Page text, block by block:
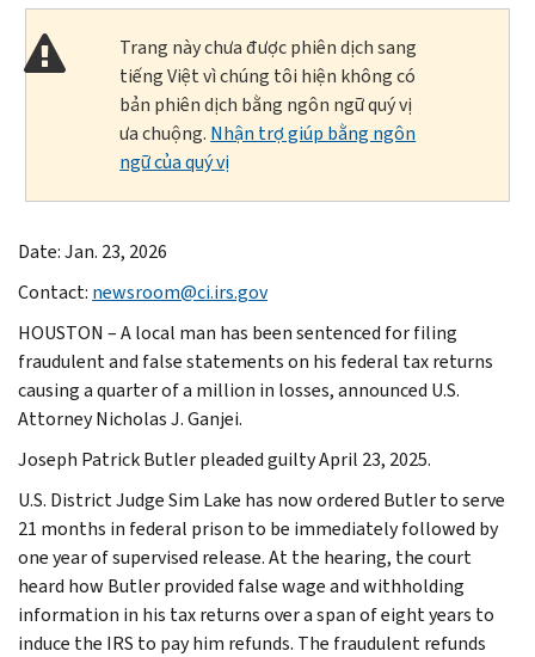
Trang này chưa được phiên dịch sang
tiếng Việt vì chúng tôi hiện không có
bản phiên dịch bằng ngôn ngữ quý vị
ưa chuộng. Nhận trợ giúp bằng ngôn
ngữ của quý vị
Date: Jan. 23, 2026
Contact: newsroom@ci.irs.gov
HOUSTON – A local man has been sentenced for filing
fraudulent and false statements on his federal tax returns
causing a quarter of a million in losses, announced U.S.
Attorney Nicholas J. Ganjei.
Joseph Patrick Butler pleaded guilty April 23, 2025.
U.S. District Judge Sim Lake has now ordered Butler to serve
21 months in federal prison to be immediately followed by
one year of supervised release. At the hearing, the court
heard how Butler provided false wage and withholding
information in his tax returns over a span of eight years to
induce the IRS to pay him refunds. The fraudulent refunds